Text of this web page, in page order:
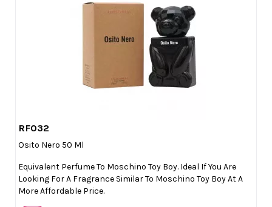
RF032
Osito Nero 50 Ml
Equivalent Perfume To Moschino Toy Boy. Ideal If You Are
Looking For A Fragrance Similar To Moschino Toy Boy At A
More Affordable Price.